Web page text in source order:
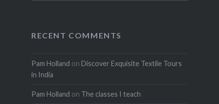
RECENT COMMENTS
Pam Holland on Discover Exquisite Textile Tours
in India
Pam Holland on The classes I teach